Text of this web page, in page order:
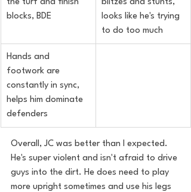
the turf and finish
blocks, BDE
blitzes and stunts,
looks like he's trying
to do too much
Hands and
footwork are
constantly in sync,
helps him dominate
defenders
Overall, JC was better than I expected.
He's super violent and isn't afraid to drive
guys into the dirt. He does need to play
more upright sometimes and use his legs